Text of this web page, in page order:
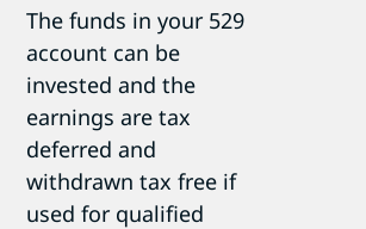
The funds in your 529
account can be
invested and the
earnings are tax
deferred and
withdrawn tax free if
used for qualified